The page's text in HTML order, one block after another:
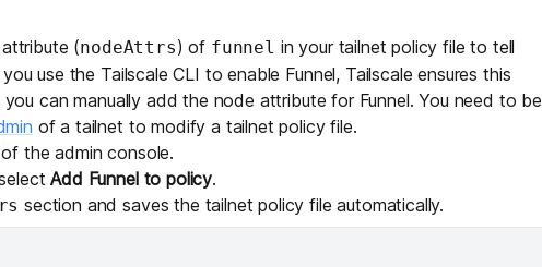
(nodeAttrs) of funnel in your tailnet policy file to tell
use the Tailscale CLI to enable Funnel, Tailscale ensures this
you can manually add the node attribute for Funnel. You need to be
of a tailnet to modify a tailnet policy file.
the admin console.
Add Funnel to policy.
section and saves the tailnet policy file automatically.